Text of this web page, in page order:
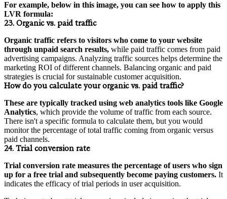
For example, below in this image, you can see how to apply this
LVR formula:
23. Organic vs. paid traffic
Organic traffic refers to visitors who come to your website
through unpaid search results, while paid traffic comes from paid
advertising campaigns. Analyzing traffic sources helps determine the
marketing ROI of different channels. Balancing organic and paid
strategies is crucial for sustainable customer acquisition.
How do you calculate your organic vs. paid traffic?
These are typically tracked using web analytics tools like Google
Analytics, which provide the volume of traffic from each source.
There isn't a specific formula to calculate them, but you would
monitor the percentage of total traffic coming from organic versus
paid channels.
24. Trial conversion rate
Trial conversion rate measures the percentage of users who sign
up for a free trial and subsequently become paying customers. It
indicates the efficacy of trial periods in user acquisition.